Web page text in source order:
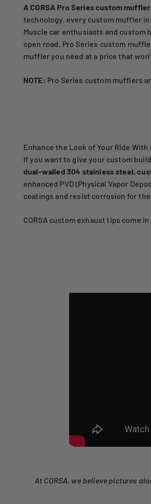
A CORSA Pro Series custom
technology, every custom muffler
Muscle car enthusiasts and custom
open road. Pro Series custom
muffler you need at a price that
NOTE: Pro Series custom mufflers
Enhance the Look of Your Ride
If you want to give your custom
dual-walled 304 stainless steel,
enhanced PVD (Physical Vapor
coatings and resist corrosion for
CORSA custom exhaust tips come
At CORSA, we believe pictures